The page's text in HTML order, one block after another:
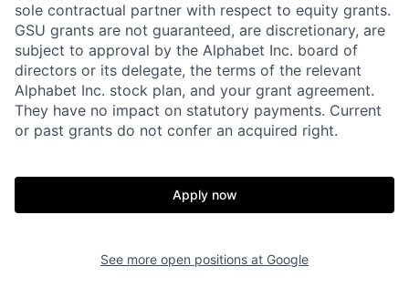
sole contractual partner with respect to equity grants.
GSU grants are not guaranteed, are discretionary, are
subject to approval by the Alphabet Inc. board of
directors or its delegate, the terms of the relevant
Alphabet Inc. stock plan, and your grant agreement.
They have no impact on statutory payments. Current
or past grants do not confer an acquired right.
Apply now
See more open positions at Google